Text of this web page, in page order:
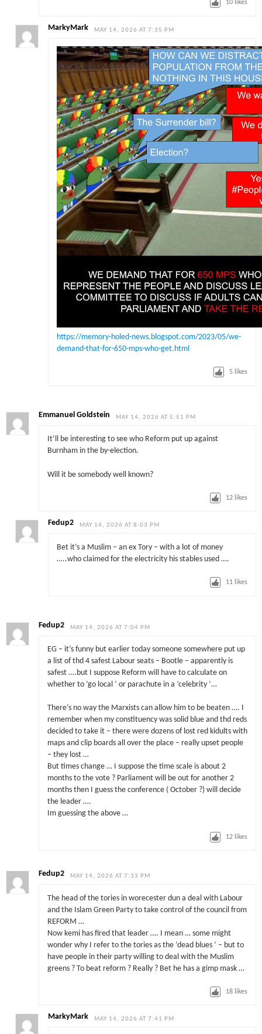
10 likes
MarkyMark MAY 14, 2026 AT 7:35 PM
https://memory-holed-news.blogspot.com/2023/05/we-
demand-that-for-650-mps-who-get.html
5 likes
Emmanuel Goldstein MAY 14, 2026 AT 5:51 PM
It’ll be interesting to see who Reform put up against
Burnham in the by-election.
Will it be somebody well known?
12 likes
Fedup2 MAY 14, 2026 AT 8:03 PM
Bet it’s a Muslim – an ex Tory – with a lot of money
…..who claimed for the electricity his stables used ….
11 likes
Fedup2 MAY 14, 2026 AT 7:04 PM
EG – it’s funny but earlier today someone somewhere put up
a list of thd 4 safest Labour seats – Bootle – apparently is
safest ….but I suppose Reform will have to calculate on
whether to ‘go local ‘ or parachute in a ‘celebrity ‘…
There’s no way the Marxists can allow him to be beaten …. I
remember when my constituency was solid blue and thd reds
decided to take it – there were dozens of lost red kidults with
maps and clip boards all over the place – really upset people
– they lost …
But times change … I suppose the time scale is about 2
months to the vote ? Parliament will be out for another 2
months then I guess the conference ( October ?) will decide
the leader ….
Im guessing the above …
12 likes
Fedup2 MAY 14, 2026 AT 7:33 PM
The head of the tories in worecester dun a deal with Labour
and the Islam Green Party to take control of the council from
REFORM …
Now kemi has fired that leader …. I mean … some might
wonder why I refer to the tories as the ‘dead blues ‘ – but to
have people in their party willing to deal with the Muslim
greens ? To beat reform ? Really ? Bet he has a gimp mask …
18 likes
MarkyMark MAY 14, 2026 AT 7:41 PM